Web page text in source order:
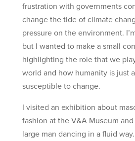
frustration with governments
change the tide of climate
pressure on the environment.
but I wanted to make a small
highlighting the role that we
world and how humanity is just
susceptible to change.
I visited an exhibition about
fashion at the V&A Museum
large man dancing in a fluid